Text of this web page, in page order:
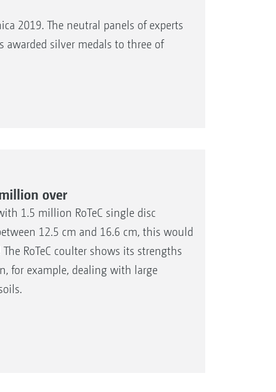
2019. The neutral panels of experts
awarded silver medals to three of
over
1.5 million RoTeC single disc
12.5 cm and 16.6 cm, this would
RoTeC coulter shows its strengths
for example, dealing with large